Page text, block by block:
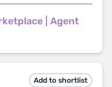
Agent
Add to shortlist